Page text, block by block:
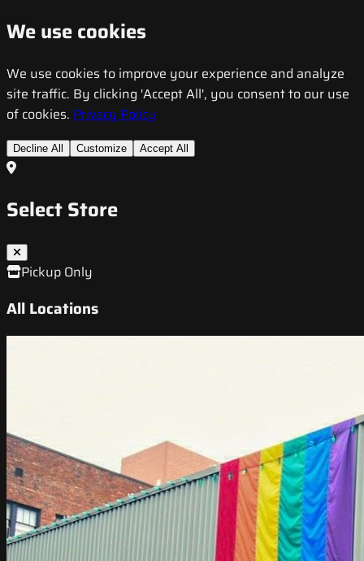
We use cookies
We use cookies to improve your experience and analyze
site traffic. By clicking 'Accept All', you consent to our use
of cookies. Privacy Policy
Decline All Customize Accept All
Select Store
Pickup Only
All Locations